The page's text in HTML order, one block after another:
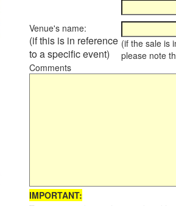
Venue's name:
(if this is in reference
to a specific event)
(if the sale is
please note
Comments
IMPORTANT: